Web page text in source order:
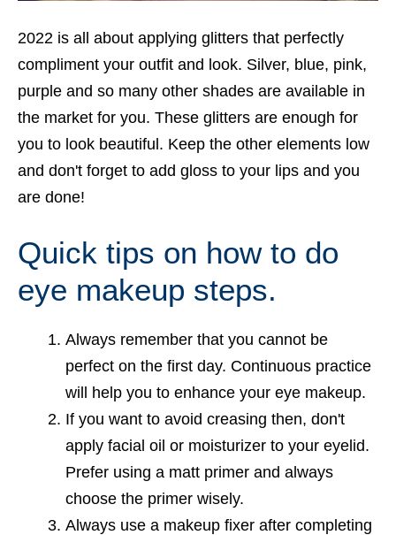
2022 is all about applying glitters that perfectly
compliment your outfit and look. Silver, blue, pink,
purple and so many other shades are available in
the market for you. These glitters are enough for
you to look beautiful. Keep the other elements low
and don't forget to add gloss to your lips and you
are done!
Quick tips on how to do
eye makeup steps.
Always remember that you cannot be
perfect on the first day. Continuous practice
will help you to enhance your eye makeup.
If you want to avoid creasing then, don't
apply facial oil or moisturizer to your eyelid.
Prefer using a matt primer and always
choose the primer wisely.
Always use a makeup fixer after completing